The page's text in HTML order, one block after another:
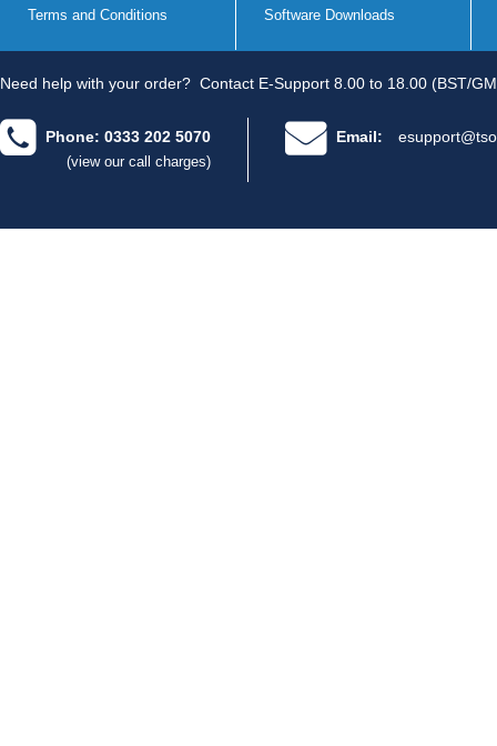
Terms and Conditions Software Downloads
Need help with your order? Contact E-Support 8.00 to 18.00 (BST/
Phone: 0333 202 5070
(view our call charges)
Email: